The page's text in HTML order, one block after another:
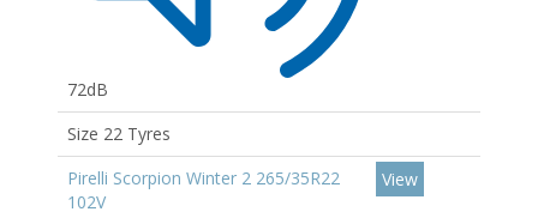
72dB
Size 22 Tyres
Pirelli Scorpion Winter 2 265/35R22
102V
View